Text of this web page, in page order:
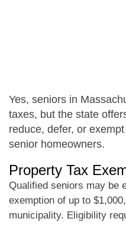
Yes, seniors in
taxes, but the state
reduce, defer, or
senior homeowners.
Property Tax
Qualified seniors may be
exemption of up to
municipality. Eligibility